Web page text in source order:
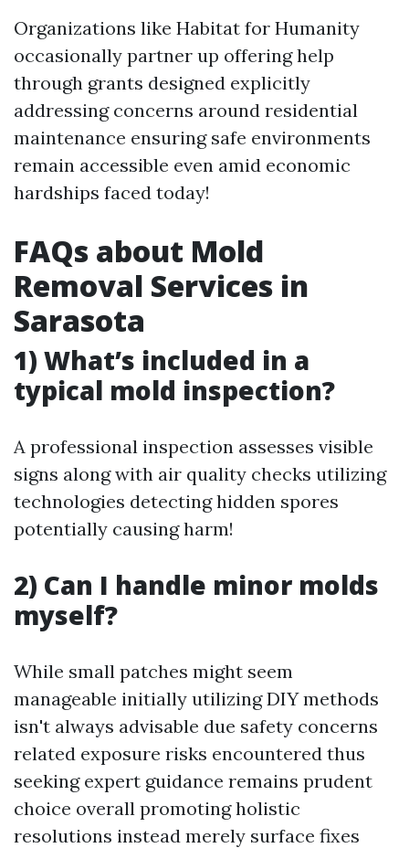
Organizations like Habitat for Humanity
occasionally partner up offering help
through grants designed explicitly
addressing concerns around residential
maintenance ensuring safe environments
remain accessible even amid economic
hardships faced today!
FAQs about Mold
Removal Services in
Sarasota
1) What’s included in a
typical mold inspection?
A professional inspection assesses visible
signs along with air quality checks utilizing
technologies detecting hidden spores
potentially causing harm!
2) Can I handle minor molds
myself?
While small patches might seem
manageable initially utilizing DIY methods
isn't always advisable due safety concerns
related exposure risks encountered thus
seeking expert guidance remains prudent
choice overall promoting holistic
resolutions instead merely surface fixes